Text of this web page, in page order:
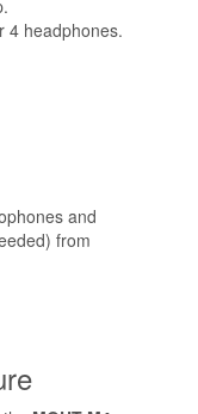
4 headphones.
and
from